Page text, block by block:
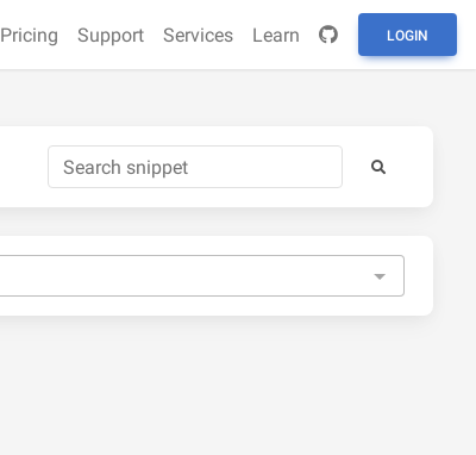
Pricing Support Services Learn LOGIN